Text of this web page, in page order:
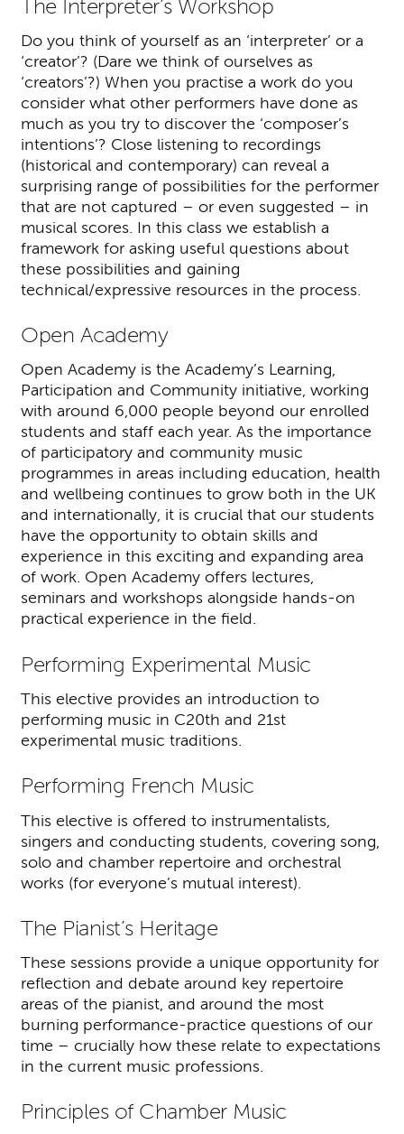
The Interpreter’s Workshop
Do you think of yourself as an ‘interpreter’ or a
‘creator’? (Dare we think of ourselves as
‘creators’?) When you practise a work do you
consider what other performers have done as
much as you try to discover the ‘composer’s
intentions’? Close listening to recordings
(historical and contemporary) can reveal a
surprising range of possibilities for the performer
that are not captured – or even suggested – in
musical scores. In this class we establish a
framework for asking useful questions about
these possibilities and gaining
technical/expressive resources in the process.
Open Academy
Open Academy is the Academy’s Learning,
Participation and Community initiative, working
with around 6,000 people beyond our enrolled
students and staff each year. As the importance
of participatory and community music
programmes in areas including education, health
and wellbeing continues to grow both in the UK
and internationally, it is crucial that our students
have the opportunity to obtain skills and
experience in this exciting and expanding area
of work. Open Academy offers lectures,
seminars and workshops alongside hands-on
practical experience in the field.
Performing Experimental Music
This elective provides an introduction to
performing music in C20th and 21st
experimental music traditions.
Performing French Music
This elective is offered to instrumentalists,
singers and conducting students, covering song,
solo and chamber repertoire and orchestral
works (for everyone’s mutual interest).
The Pianist’s Heritage
These sessions provide a unique opportunity for
reflection and debate around key repertoire
areas of the pianist, and around the most
burning performance-practice questions of our
time – crucially how these relate to expectations
in the current music professions.
Principles of Chamber Music